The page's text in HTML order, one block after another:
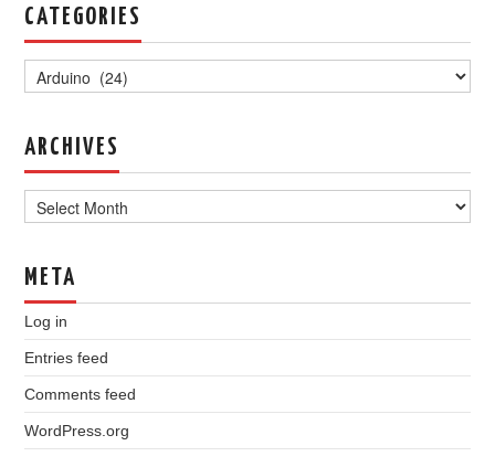
CATEGORIES
ARCHIVES
META
Log in
Entries feed
Comments feed
WordPress.org